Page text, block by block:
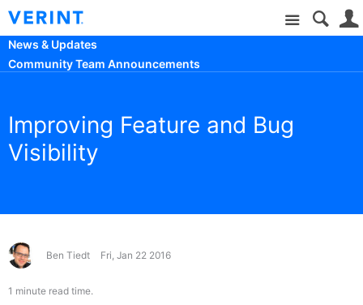
Site
News & Updates
Community Team Announcements
Improving Feature and Bug
Visibility
Ben Tiedt Fri, Jan 22 2016
1 minute read time.